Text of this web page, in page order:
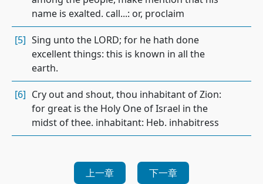
name is exalted. call...: or, proclaim
[5] Sing unto the LORD; for he hath done
excellent things: this is known in all the
earth.
[6] Cry out and shout, thou inhabitant of Zion:
for great is the Holy One of Israel in the
midst of thee. inhabitant: Heb. inhabitress
上一章 下一章